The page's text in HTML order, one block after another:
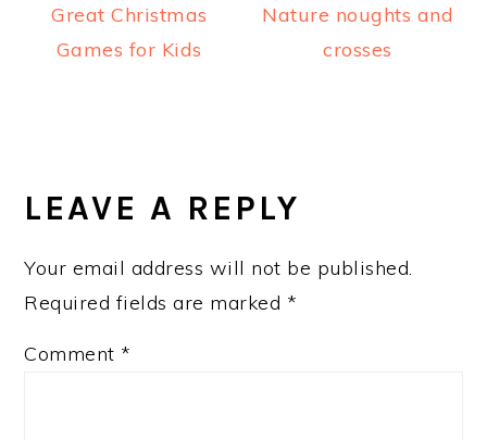
Great Christmas
Games for Kids
Nature noughts and
crosses
INTERACTIONS
LEAVE A REPLY
Your email address will not be published.
Required fields are marked *
Comment *